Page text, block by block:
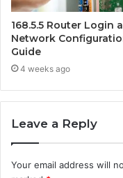
168.5.5 Router Login
Network
Guide
4 weeks ago
Leave a Reply
Your email address will